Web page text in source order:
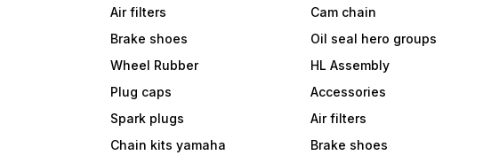
Air filters
Brake shoes
Wheel Rubber
Plug caps
Spark plugs
Chain kits yamaha
Cam chain
Oil seal hero groups
HL Assembly
Accessories
Air filters
Brake shoes